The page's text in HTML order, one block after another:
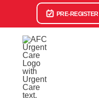
PRE-REGISTER